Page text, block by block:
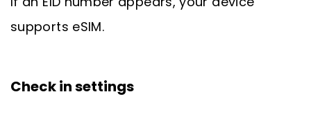
supports eSIM.
Check in settings